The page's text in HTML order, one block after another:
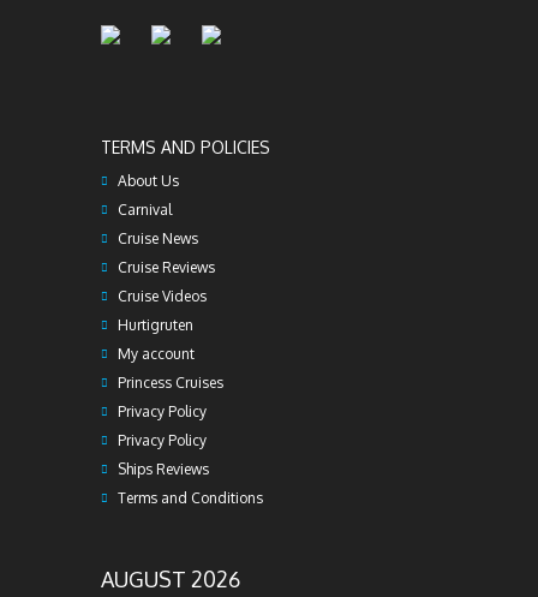
TERMS AND POLICIES
About Us
Carnival
Cruise News
Cruise Reviews
Cruise Videos
Hurtigruten
My account
Princess Cruises
Privacy Policy
Privacy Policy
Ships Reviews
Terms and Conditions
AUGUST 2026